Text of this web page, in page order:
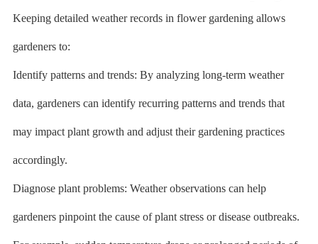
Keeping detailed weather records in flower gardening allows
gardeners to:
Identify patterns and trends: By analyzing long-term weather
data, gardeners can identify recurring patterns and trends that
may impact plant growth and adjust their gardening practices
accordingly.
Diagnose plant problems: Weather observations can help
gardeners pinpoint the cause of plant stress or disease outbreaks.